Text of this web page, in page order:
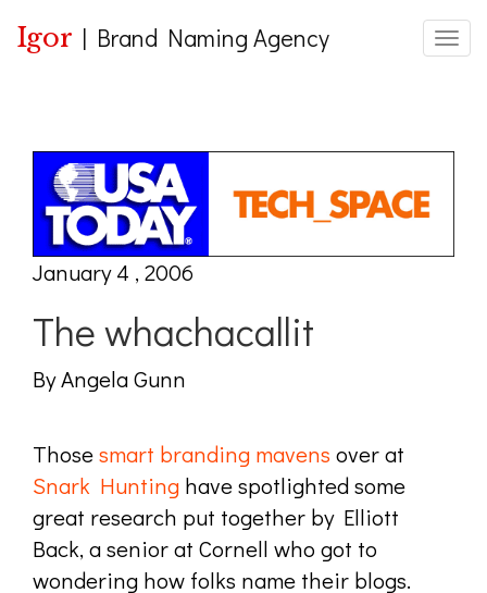
Igor | Brand Naming Agency
January 4 , 2006
The whachacallit
By Angela Gunn
Thosesmart branding mavens over at
Snark Hunting have spotlighted some
great research put together by Elliott
Back, a senior at Cornell who got to
wondering how folks name their blogs.